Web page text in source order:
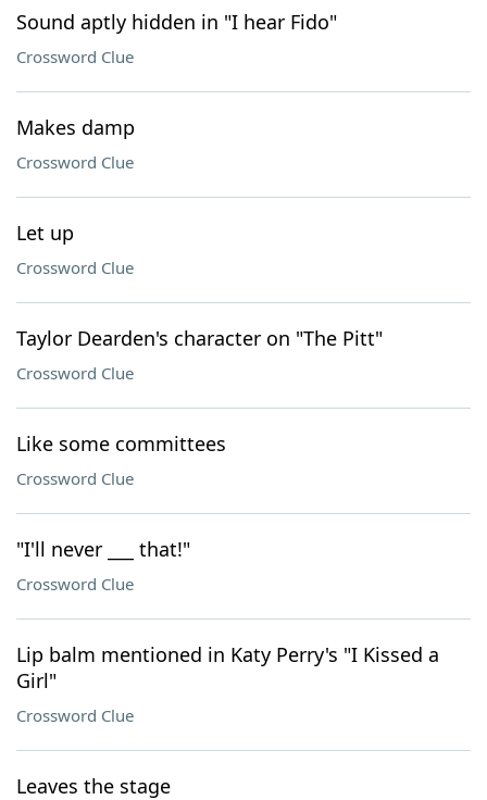
Sound aptly hidden in "I hear Fido"
Crossword Clue
Makes damp
Crossword Clue
Let up
Crossword Clue
Taylor Dearden's character on "The Pitt"
Crossword Clue
Like some committees
Crossword Clue
"I'll never ___ that!"
Crossword Clue
Lip balm mentioned in Katy Perry's "I Kissed a
Girl"
Crossword Clue
Leaves the stage